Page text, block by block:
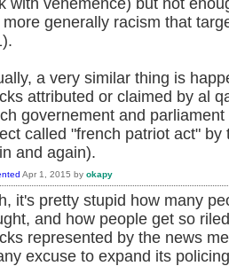
with vehemence) but not
more generally racism that
a very similar thing is
attributed or claimed by al
governement and
called "french patriot act"
and again).
Apr 1, 2015 by okapy
it's pretty stupid how many
and how people get so
represented by the news
excuse to expand its